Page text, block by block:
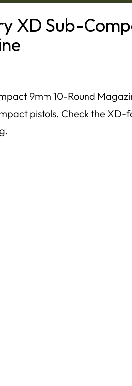
XD Sub-
9mm 10-Round
pistols. Check the XD-